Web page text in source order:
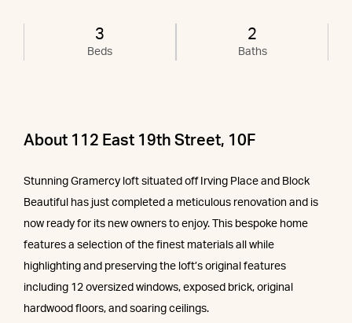
3
Beds
2
Baths
About 112 East 19th Street, 10F
Stunning Gramercy loft situated off Irving Place and Block
Beautiful has just completed a meticulous renovation and is
now ready for its new owners to enjoy. This bespoke home
features a selection of the finest materials all while
highlighting and preserving the loft’s original features
including 12 oversized windows, exposed brick, original
hardwood floors, and soaring ceilings.